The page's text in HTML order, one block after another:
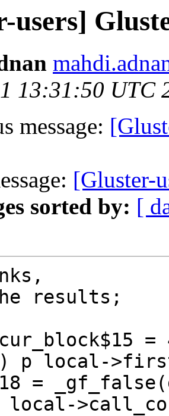
users]
13:31:50 UTC
message:
[Gluster-
sorted by: [
results;
p local-
=
local-